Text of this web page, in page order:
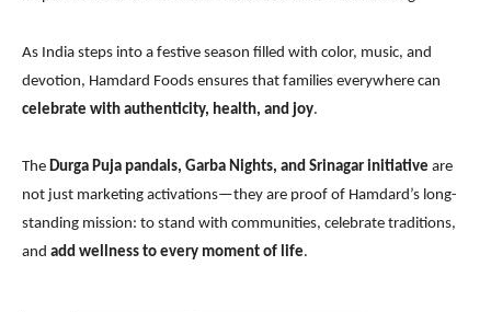
As India steps into a festive season filled with color, music, and
devotion, Hamdard Foods ensures that families everywhere can
celebrate with authenticity, health, and joy.
The Durga Puja pandals, Garba Nights, and Srinagar initiative are
not just marketing activations—they are proof of Hamdard’s long-
standing mission: to stand with communities, celebrate traditions,
and add wellness to every moment of life.